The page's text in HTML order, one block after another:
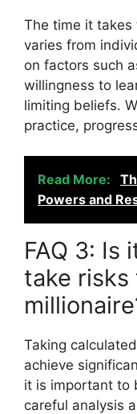
The time it
varies from
on factors such
willingness to
limiting beliefs.
practice,
Read More:
Powers and
FAQ 3: Is
take risks
Taking
achieve
it is important to
careful analysis